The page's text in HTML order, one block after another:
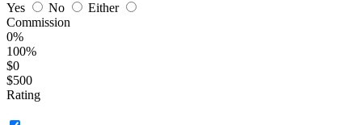
Yes
No
Either
Commission
0%
100%
$0
$500
Rating